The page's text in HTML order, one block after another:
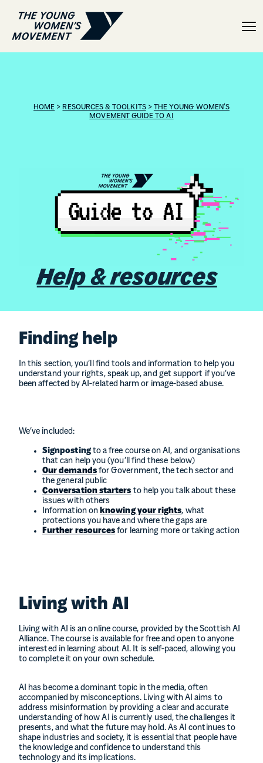
Guide to AI: Help and
HOME > RESOURCES & TOOLKITS> THE YOUNG WOMEN’S
MOVEMENT GUIDE TO AI
Help & resources
Finding help
In this section, you’ll find tools and information to help you
understand your rights, speak up, and get support if you’ve
been affected by AI-related harm or image-based abuse.
We’ve included:
Signposting to a free course on AI, and organisations
that can help you (you’ll find these below)
Our demands for Government, the tech sector and
the general public
Conversation starters to help you talk about these
issues with others
Information on knowing your rights, what
protections you have and where the gaps are
Further resources for learning more or taking action
Living with AI
Living with AI is an online course, provided by the Scottish AI
Alliance. The course is available for free and open to anyone
interested in learning about AI. It is self-paced, allowing you
to complete it on your own schedule.
AI has become a dominant topic in the media, often
accompanied by misconceptions. Living with AI aims to
address misinformation by providing a clear and accurate
understanding of how AI is currently used, the challenges it
presents, and what the future may hold. As AI continues to
shape industries and society, it is essential that people have
the knowledge and confidence to understand this
technology and its implications.